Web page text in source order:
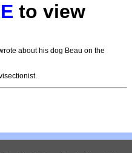
to view
about his dog Beau on the